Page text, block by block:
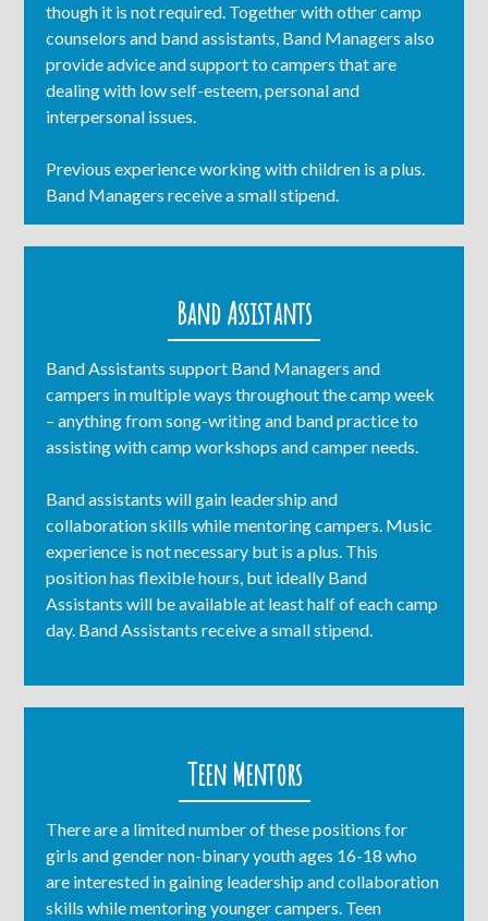
though it is not required. Together with other camp
counselors and band assistants, Band Managers also
provide advice and support to campers that are
dealing with low self-esteem, personal and
interpersonal issues.
Previous experience working with children is a plus.
Band Managers receive a small stipend.
Band Assistants
Band Assistants support Band Managers and
campers in multiple ways throughout the camp week
– anything from song-writing and band practice to
assisting with camp workshops and camper needs.
Band assistants will gain leadership and
collaboration skills while mentoring campers. Music
experience is not necessary but is a plus. This
position has flexible hours, but ideally Band
Assistants will be available at least half of each camp
day. Band Assistants receive a small stipend.
Teen Mentors
There are a limited number of these positions for
girls and gender non-binary youth ages 16-18 who
are interested in gaining leadership and collaboration
skills while mentoring younger campers. Teen